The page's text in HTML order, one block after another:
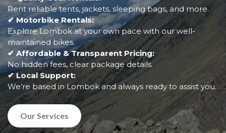
Rent reliable tents, jackets, sleeping bags, and more.
✔ Motorbike Rentals:
Explore Lombok at your own pace with our well-
maintained bikes.
✔ Affordable & Transparent Pricing:
No hidden fees, clear package details.
✔ Local Support:
We’re based in Lombok and always ready to assist you.
Our Services